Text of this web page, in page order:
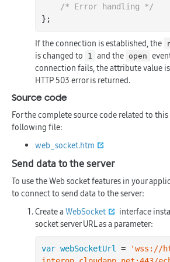
/* Error handling */
If the connection is established, the
is changed to
1 and the open
connection fails, the attribute value
HTTP 503 error is returned.
Source code
For the complete source code related to this
following file:
web_socket.htm
Send data to the server
To use the Web socket features in your
to connect to send data to the server:
Create a WebSocket
interface
socket server URL as a parameter:
var webSocketUrl =
'wss://